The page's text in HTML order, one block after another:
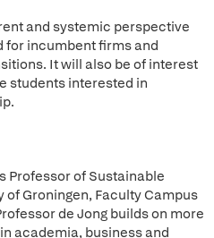
and systemic perspective
for incumbent firms and
It will also be of interest
students interested in
Professor of Sustainable
Groningen, Faculty Campus
de Jong builds on more
academia, business and